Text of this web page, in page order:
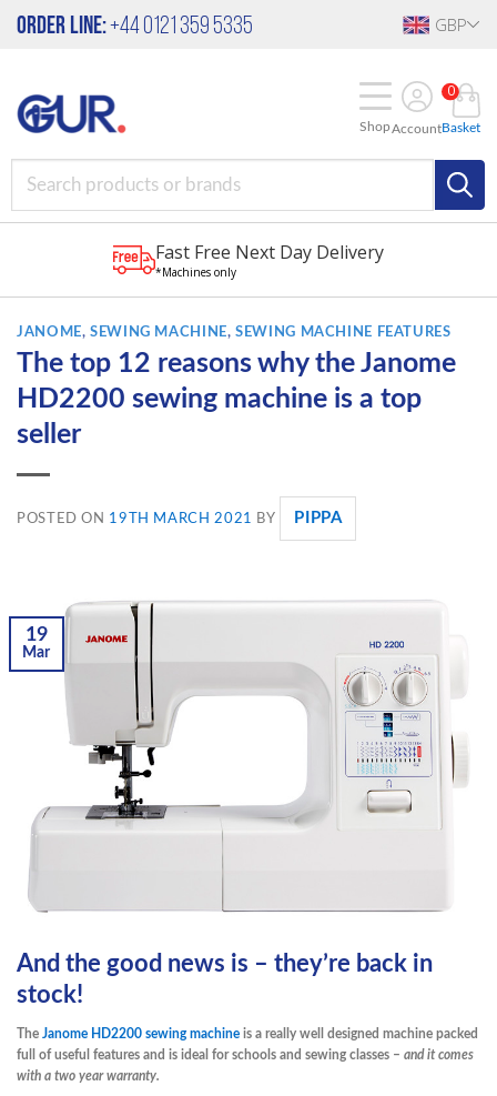
SkipOrder Line:+44 0121 359 5335 GBP
Account
0
Basket
Shop
Fast Free Next Day Delivery
*Machines only
JANOME,SEWING MACHINE,SEWING MACHINE FEATURES
The top 12 reasons why the Janome
HD2200 sewing machine is a top
seller
POSTED ON 19TH MARCH 2021 BY PIPPA
19
Mar
And the good news is – they’re back in
stock!
The Janome HD2200 sewing machine is a really well designed machine packed
full of useful features and is ideal for schools and sewing classes – and it comes
with a two year warranty.